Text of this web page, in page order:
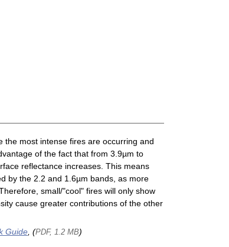
most intense fires are occurring and
of the fact that from 3.9µm to
reflectance increases. This means
by the 2.2 and 1.6µm bands, as more
small/"cool" fires will only show
cause greater contributions of the other
Guide, (PDF, 1.2 MB)